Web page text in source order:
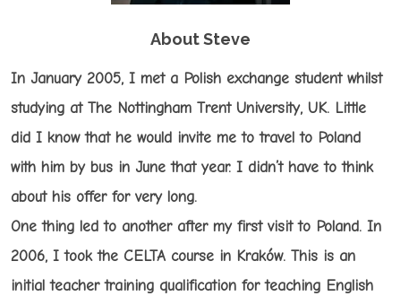
About Steve
In January 2005, I met a Polish exchange student whilst
studying at The Nottingham Trent University, UK. Little
did I know that he would invite me to travel to Poland
with him by bus in June that year. I didn’t have to think
about his offer for very long.
One thing led to another after my first visit to Poland. In
2006, I took the CELTA course in Kraków. This is an
initial teacher training qualification for teaching English